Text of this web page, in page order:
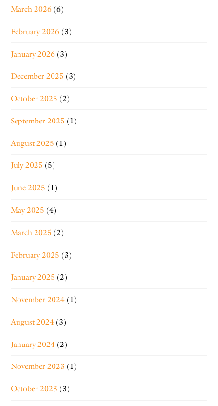
March 2026 (6)
February 2026 (3)
January 2026 (3)
December 2025 (3)
October 2025 (2)
September 2025 (1)
August 2025 (1)
July 2025 (5)
June 2025 (1)
May 2025 (4)
March 2025 (2)
February 2025 (3)
January 2025 (2)
November 2024 (1)
August 2024 (3)
January 2024 (2)
November 2023 (1)
October 2023 (3)